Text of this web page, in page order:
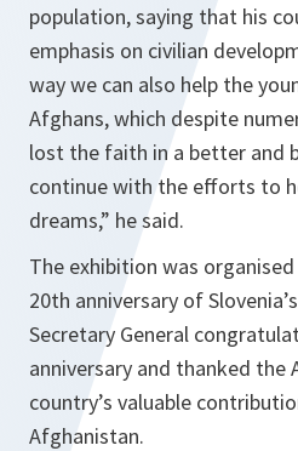
population, saying that his
emphasis on civilian
way we can also help the
Afghans, which despite
lost the faith in a better and
continue with the efforts to
dreams,” he said.
The exhibition was
20th anniversary of
Secretary General
anniversary and thanked the
country’s valuable
Afghanistan.